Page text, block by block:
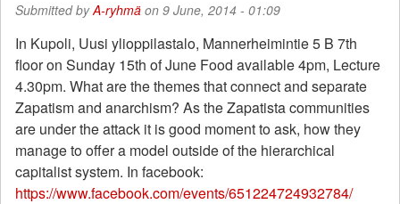
Submitted byA-ryhmä on 9 June, 2014 - 01:09
In Kupoli, Uusi ylioppilastalo, Mannerheimintie 5 B 7th
floor on Sunday 15th of June Food available 4pm, Lecture
4.30pm. What are the themes that connect and separate
Zapatism and anarchism? Asthe Zapatista communities
are under the attack it is good moment to ask, how they
manage to offer a model outside of the hierarchical
capitalist system. In facebook:
https://www.facebook.com/events/651224724932784/